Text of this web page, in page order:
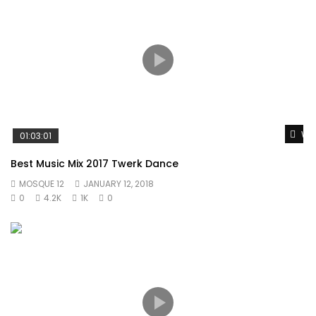
01:03:01
Best Music Mix 2017 Twerk Dance
MOSQUE 12
JANUARY 12, 2018
0
4.2K 1K 0